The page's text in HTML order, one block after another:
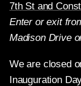
7th St and
Enter or exit
Madison Drive
We are closed
Inauguration